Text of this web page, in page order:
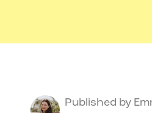
Published by